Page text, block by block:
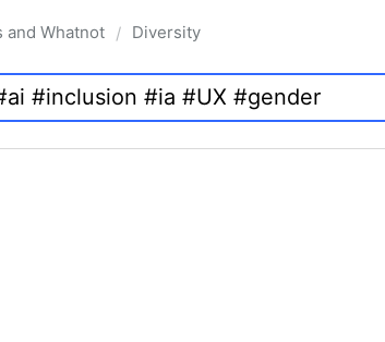
and Whatnot / Diversity